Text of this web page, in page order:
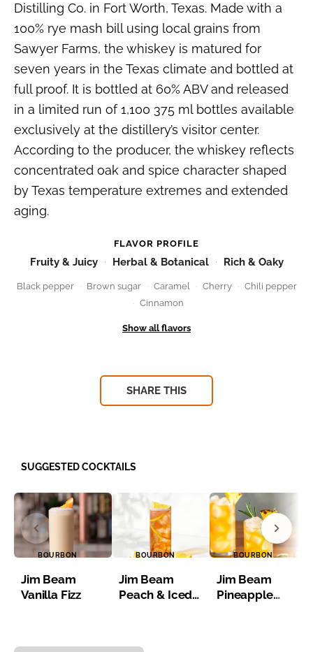
Distilling Co. in Fort Worth, Texas. Made with a
100% rye mash bill using local grains from
Sawyer Farms, the whiskey is matured for
seven years in the Texas climate and bottled at
full proof. It is bottled at 60% ABV and released
in a limited run of 1,100 375 ml bottles available
exclusively at the distillery’s visitor center.
According to the producer, the whiskey reflects
concentrated oak and spice character shaped
by Texas temperature extremes and extended
aging.
FLAVOR PROFILE
Fruity & Juicy Herbal & Botanical Rich & Oaky
Black pepper Brown sugar Caramel Cherry
Chili pepper
Cinnamon
SHARE THIS
SUGGESTED COCKTAILS
BOURBON
Jim Beam
Vanilla Fizz
BOURBON
Jim Beam
Peach & Iced
BOURBON
Jim Beam
Pineapple